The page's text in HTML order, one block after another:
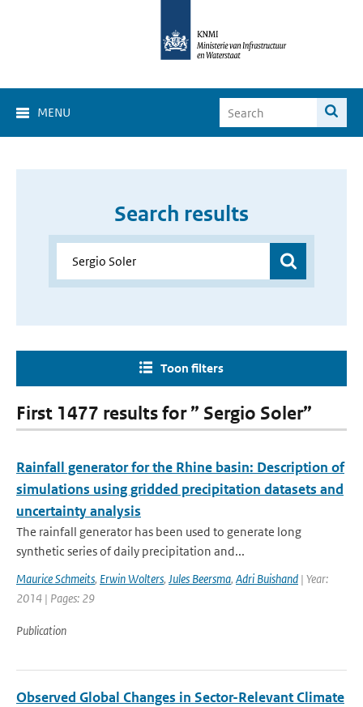
MENU
Search results
Toon filters
First 1477 results for ” Sergio Soler”
Rainfall generator for the Rhine basin: Description of
simulations using gridded precipitation datasets and
uncertainty analysis
The rainfall generator has been used to generate long
synthetic series of daily precipitation and...
Maurice Schmeits, Erwin Wolters, Jules Beersma, Adri Buishand | Year:
2014 | Pages: 29
Publication
Observed Global Changes in Sector-Relevant Climate